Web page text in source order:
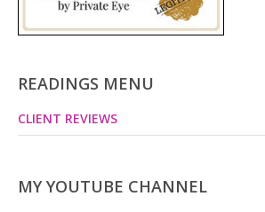
READINGS MENU
CLIENT REVIEWS
MY YOUTUBE CHANNEL